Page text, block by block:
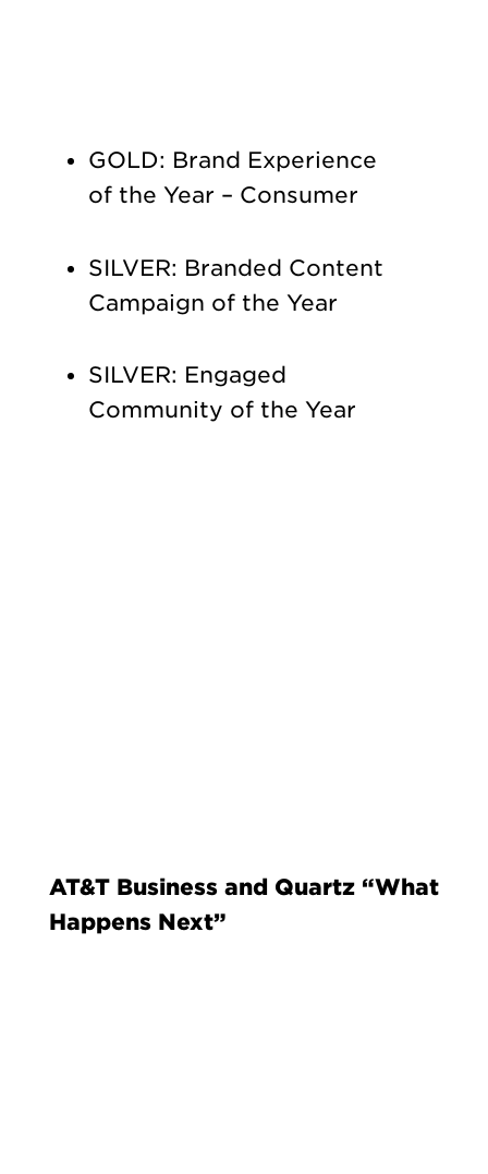
GOLD: Brand Experience
of the Year – Consumer
SILVER: Branded Content
Campaign of the Year
SILVER: Engaged
Community of the Year
AT&T Business and Quartz “What
Happens Next”